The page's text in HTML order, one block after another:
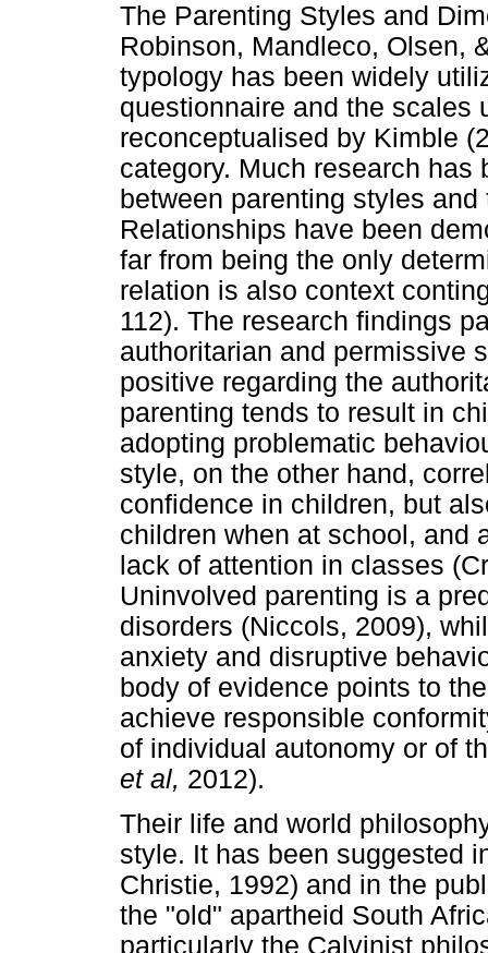
The Parenting Styles and
Robinson, Mandleco, Olsen,
typology has been widely
questionnaire and the scales
reconceptualised by Kimble
category. Much research has
between parenting styles
Relationships have been
far from being the only
relation is also context
112). The research findings
authoritarian and permissive
positive regarding the
parenting tends to result in
adopting problematic
style, on the other hand,
confidence in children, but
children when at school, and
lack of attention in classes
Uninvolved parenting is a
disorders (Niccols, 2009),
anxiety and disruptive
body of evidence points to
achieve responsible
of individual autonomy or of
et al, 2012).
Their life and world
style. It has been suggested
Christie, 1992) and in the
the "old" apartheid South
particularly the Calvinist